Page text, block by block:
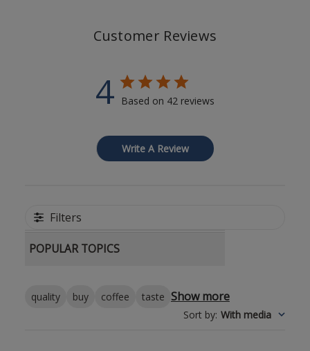
Customer Reviews
4 Based on 42 reviews
Write A Review
Filters
POPULAR TOPICS
quality buy coffee taste Show more
Sort by: With media